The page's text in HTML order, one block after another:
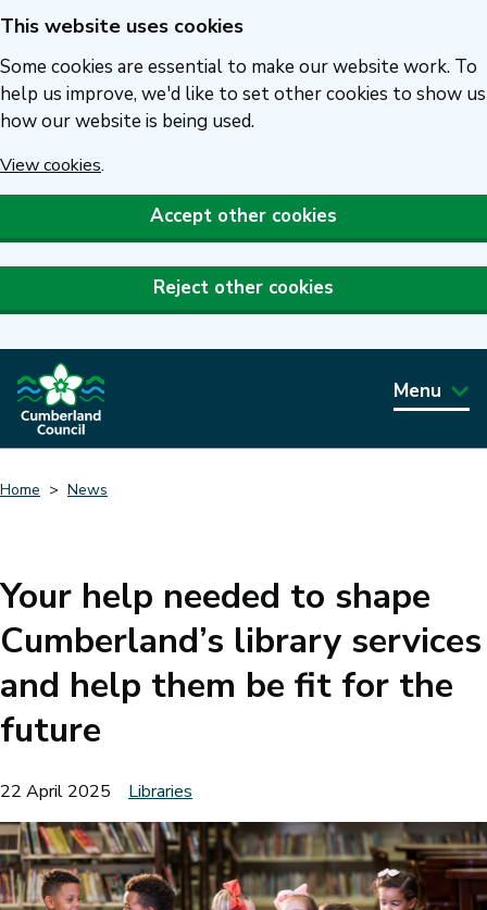
Skip
to
main
content
This website uses cookies
Some cookies are essential to make our website work. To
help us improve, we'd like to set other cookies to show us
how our website is being used.
View cookies.
Accept other cookies
Reject other cookies
Menu
Home News
Your help needed to shape
Cumberland’s library services
and help them be fit for the
future
22 April 2025 Libraries